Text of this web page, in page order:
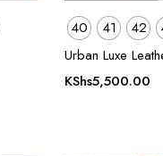
40 41 42
Urban Luxe
KShs5,500.00